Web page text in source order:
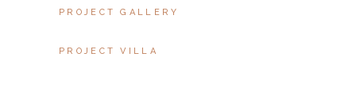
PROJECT GALLERY
PROJECT VILLA